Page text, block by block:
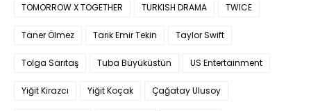
TOMORROW X TOGETHER TURKISH DRAMA TWICE
Taner Ölmez Tarık Emir Tekin Taylor Swift
Tolga Sarıtaş Tuba Büyüküstün US Entertainment
Yiğit Kirazcı Yiğit Koçak Çağatay Ulusoy